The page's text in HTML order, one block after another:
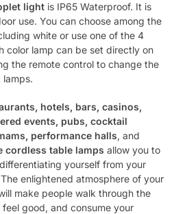
light is IP65 Waterproof. It is
use. You can choose among the
white or use one of the 4
color lamp can be set directly on
the remote control to change the
hotels, bars, casinos,
events, pubs, cocktail
performance halls, and
cordless table lamps allow you to
yourself from your
enlightened atmosphere of your
make people walk through the
good, and consume your